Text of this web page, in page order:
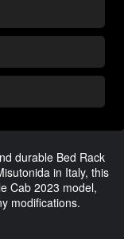
durable Bed Rack
in Italy, this
Cab 2023 model,
modifications.